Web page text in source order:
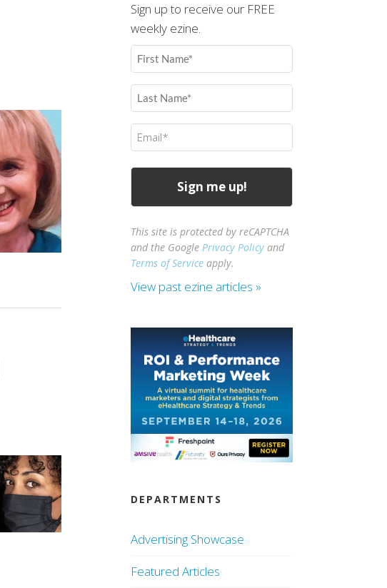
Sign up to receive our FREE
weekly ezine.
First
Name
(Required)
Last
Name
(Required)
Email
(Required)
This site is protected by reCAPTCHA
and the GooglePrivacy Policy and
Terms of Service apply.
View past ezine articles »
DEPARTMENTS
Advertising Showcase
Featured Articles